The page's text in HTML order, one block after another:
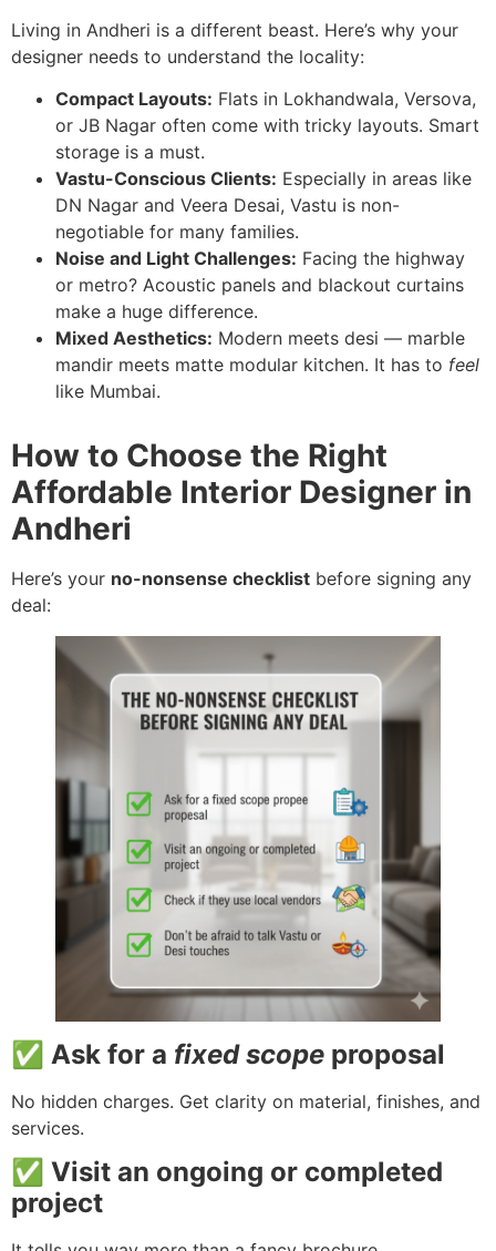
Living in Andheri is a different beast. Here’s why your
designer needs to understand the locality:
Compact Layouts: Flats in Lokhandwala, Versova,
or JB Nagar often come with tricky layouts. Smart
storage is a must.
Vastu-Conscious Clients: Especially in areas like
DN Nagar and Veera Desai, Vastu is non-
negotiable for many families.
Noise and Light Challenges: Facing the highway
or metro? Acoustic panels and blackout curtains
make a huge difference.
Mixed Aesthetics: Modern meets desi — marble
mandir meets matte modular kitchen. It has to feel
like Mumbai.
How to Choose the Right
Affordable Interior Designer in
Andheri
Here’s your no-nonsense checklist before signing any
deal:
✅ Ask for a fixed scope proposal
No hidden charges. Get clarity on material, finishes, and
services.
✅ Visit an ongoing or completed
project